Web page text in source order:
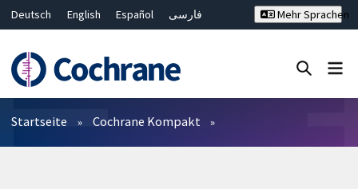
Deutsch English Español
فارسی
Bahasa Malaysia
ไทย
繁體中文
简体中文
Mehr Sprachen
Filter
Startseite Cochrane Kompakt